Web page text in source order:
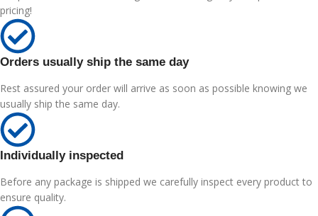
pricing!
Orders usually ship the same day
Rest assured your order will arrive as soon as possible knowing we
usually ship the same day.
Individually inspected
Before any package is shipped we carefully inspect every product to
ensure quality.